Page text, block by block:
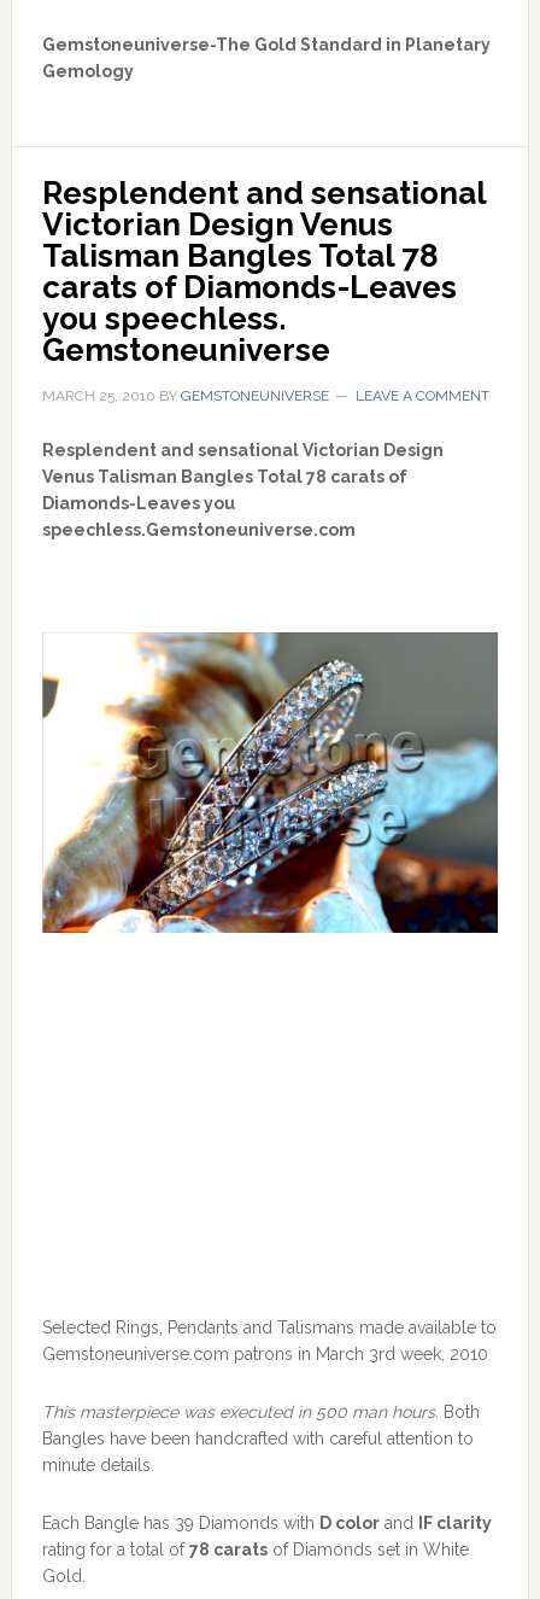
Gemstoneuniverse-The Gold Standard in Planetary
Gemology
Resplendent and sensational
Victorian Design Venus
Talisman Bangles Total 78
carats of Diamonds-Leaves
you speechless.
Gemstoneuniverse
MARCH 25, 2010 BY GEMSTONEUNIVERSE LEAVE A COMMENT
Resplendent and sensational Victorian Design
Venus Talisman Bangles Total 78 carats of
Diamonds-Leaves you
speechless.Gemstoneuniverse.com
Selected Rings, Pendants and Talismans made available to
Gemstoneuniverse.com patrons in March 3rd week, 2010
This masterpiece was executed in 500 man hours. Both
Bangles have been handcrafted with careful attention to
minute details.
Each Bangle has 39 Diamonds with D colorand
IF clarity
rating for a total of78 caratsof Diamonds set in White
Gold.